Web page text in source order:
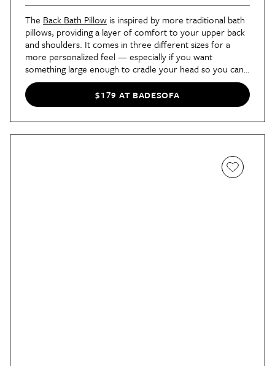
The Back Bath Pillow is inspired by more traditional bath
pillows, providing a layer of comfort to your upper back
and shoulders. It comes in three different sizes for a
more personalized feel — especially if you want
something large enough to cradle your head so you can
lean back and relax yourwholebody. This fits in a variety
of bathtubs, as well, including traditional and spa styles.
$179 AT BADESOFA